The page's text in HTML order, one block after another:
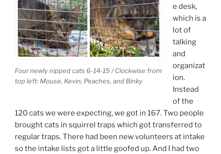
Four newly nipped cats 6-14-15 / Clockwise from
top left: Mouse, Kevin, Peaches, and Binky
e desk,
which is a
lot of
talking
and
organizat
ion.
Instead
of the
120 cats we were expecting, we got in 167. Two people
brought cats in squirrel traps which got transferred to
regular traps. There had been new volunteers at intake
so the intake lists got a little goofed up. And I had two